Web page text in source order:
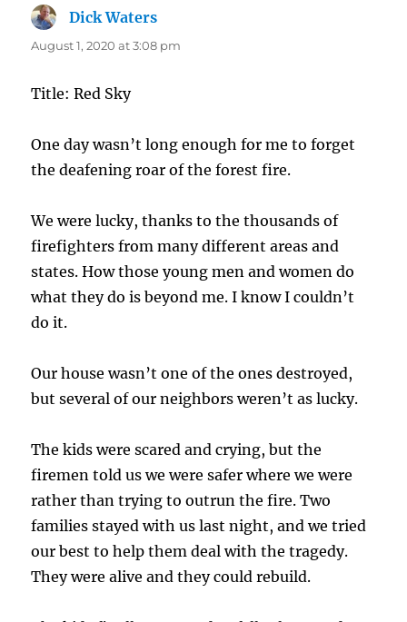
Dick Waters
August 1, 2020 at 3:08 pm
Title: Red Sky
One day wasn’t long enough for me to forget
the deafening roar of the forest fire.
We were lucky, thanks to the thousands of
firefighters from many different areas and
states. How those young men and women do
what they do is beyond me. I know I couldn’t
do it.
Our house wasn’t one of the ones destroyed,
but several of our neighbors weren’t as lucky.
The kids were scared and crying, but the
firemen told us we were safer where we were
rather than trying to outrun the fire. Two
families stayed with us last night, and we tried
our best to help them deal with the tragedy.
They were alive and they could rebuild.